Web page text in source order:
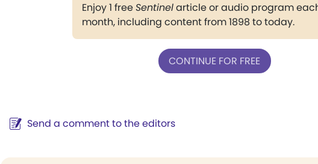
Enjoy 1 freeSentinelarticle or audio program
month, including content from 1898 to today.
CONTINUE FOR FREE
Send a comment to the editors